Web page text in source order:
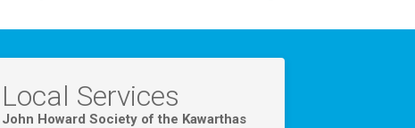
Local Services
John Howard Society of the Kawarthas